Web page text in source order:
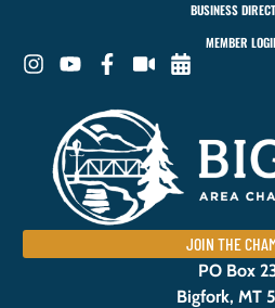
BUSINESS
MEMBER
JOIN THE
PO Box
Bigfork, MT